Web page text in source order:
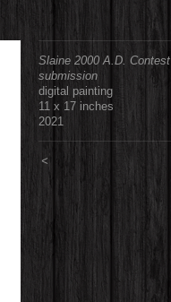
Slaine 2000 A.D. Contest
submission
digital painting
11 x 17 inches
2021
<